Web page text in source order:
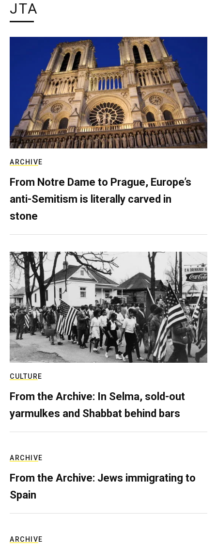
JTA
ARCHIVE
From Notre Dame to Prague, Europe’s
anti-Semitism is literally carved in
stone
CULTURE
From the Archive: In Selma, sold-out
yarmulkes and Shabbat behind bars
ARCHIVE
From the Archive: Jews immigrating to
Spain
ARCHIVE